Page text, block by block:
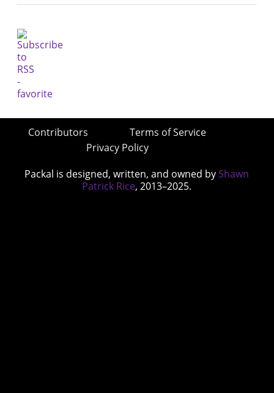
Contributors
Terms of Service
Privacy Policy
Packal is designed, written, and owned by Shawn
Patrick Rice, 2013–2025.